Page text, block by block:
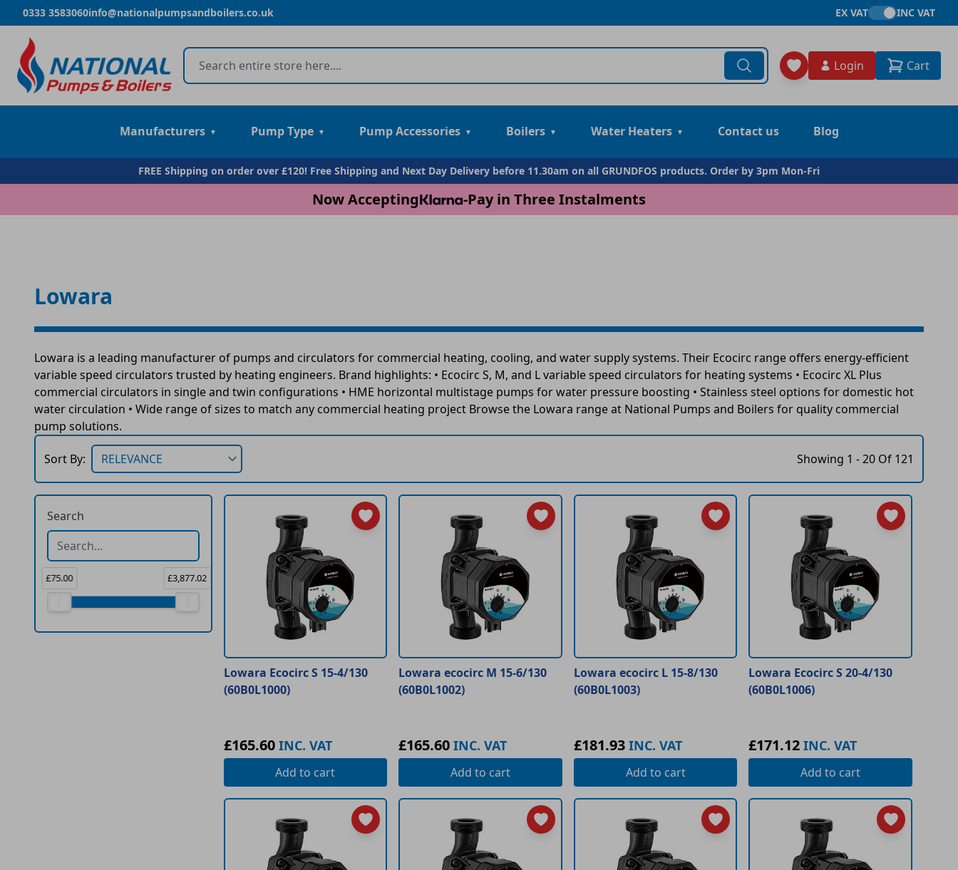
0333 3583060info@nationalpumpsandboilers.co.uk EX VAT INC VAT
Login Cart
Manufacturers Pump Type Pump Accessories Boilers Water Heaters Contact us Blog
FREE Shipping on order over £120! Free Shipping and Next Day Delivery before 11.30am on all GRUNDFOS products. Order by 3pm Mon-Fri
Now Accepting -Pay in Three Instalments
Lowara
Lowara is a leading manufacturer of pumps and circulators for commercial heating, cooling, and water supply systems. Their Ecocirc range offers energy-efficient
variable speed circulators trusted by heating engineers. Brand highlights: • Ecocirc S, M, and L variable speed circulators for heating systems • Ecocirc XL Plus
commercial circulators in single and twin configurations • HME horizontal multistage pumps for water pressure boosting • Stainless steel options for domestic hot
water circulation • Wide range of sizes to match any commercial heating project Browse the Lowara range at National Pumps and Boilers for quality commercial
pump solutions.
Sort By: Showing 1 - 20 Of 121
Search
Price
£75.00 £3,877.02
Lowara Ecocirc S 15-4/130
(60B0L1000)
£165.60 INC. VAT
Add to cart
Lowara ecocirc M 15-6/130
(60B0L1002)
£165.60 INC. VAT
Add to cart
Lowara ecocirc L 15-8/130
(60B0L1003)
£181.93 INC. VAT
Add to cart
Lowara Ecocirc S 20-4/130
(60B0L1006)
£171.12 INC. VAT
Add to cart